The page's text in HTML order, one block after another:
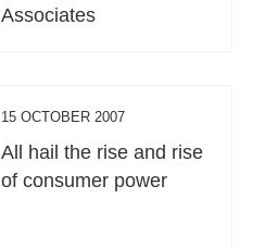
Associates
15 OCTOBER 2007
All hail the rise and rise
of consumer power